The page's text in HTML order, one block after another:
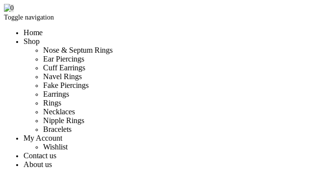
Toggle navigation
Home
Shop
Nose & Septum Rings
Ear Piercings
Cuff Earrings
Navel Rings
Fake Piercings
Earrings
Rings
Necklaces
Nipple Rings
Bracelets
My Account
Wishlist
Contact us
About us
0